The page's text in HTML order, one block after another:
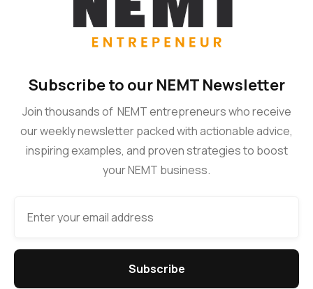
Subscribe to our NEMT Newsletter
Join thousands of NEMT entrepreneurs who receive
our weekly newsletter packed with actionable advice,
inspiring examples, and proven strategies to boost
your NEMT business.